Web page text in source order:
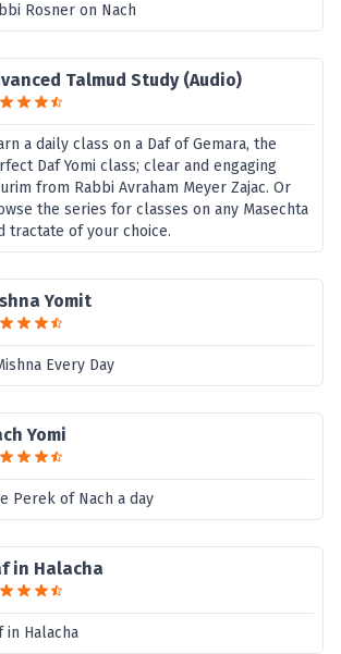
Rosner on Nach
Talmud Study (Audio)
a daily class on a Daf of Gemara, the
Daf Yomi class; clear and engaging
from Rabbi Avraham Meyer Zajac. Or
the series for classes on any Masechta
tractate of your choice.
Yomit
Every Day
Yomi
Perek of Nach a day
in Halacha
in Halacha